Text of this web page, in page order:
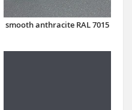
smooth anthracite RAL 7015